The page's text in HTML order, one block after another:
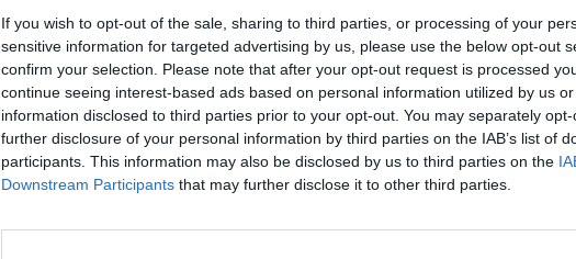
If you wish to opt-out of the sale, sharing to third parties, or processing of your
sensitive information for targeted advertising by us, please use the below opt-out
confirm your selection. Please note that after your opt-out request is processed
continue seeing interest-based ads based on personal information utilized by us
information disclosed to third parties prior to your opt-out. You may separately
further disclosure of your personal information by third parties on the IAB’s list of
participants. This information may also be disclosed by us to third parties on the
Downstream Participants that may further disclose it to other third parties.
Jamie Schuldes
€1,276 €66,352
Faik Sakar
€1,021 €53,082
Carlos Naumann
€742 €38,605
Friedrich Heyer
€708 €36,795
Felix Daffner
€708 €36,795